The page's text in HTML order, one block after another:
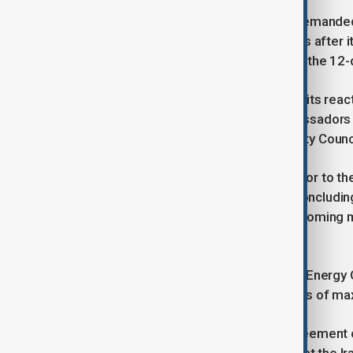
Prior to re-imposition of sanctions
IAEA including the visits by inspectors
bombed by Israel and the U.S. during the
Nevertheless, Tehran did not limited its
measures such as recalling its
UN Secretary General and the Security
The AEOI took pre-emptive steps prior to
month suspension of sanctions by
manufacturing of reactors for its
Last week, the chief of Iran’s Atomic
on building of Small Modular Reactors of
“Iran and Russia also reached an